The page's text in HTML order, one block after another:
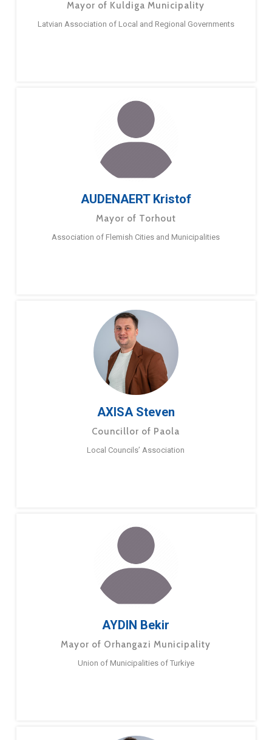
Mayor of Kuldiga Municipality
Latvian Association of Local and Regional Governments
AUDENAERT Kristof
Mayor of Torhout
Association of Flemish Cities and Municipalities
AXISA Steven
Councillor of Paola
Local Councils’ Association
AYDIN Bekir
Mayor of Orhangazi Municipality
Union of Municipalities of Turkiye